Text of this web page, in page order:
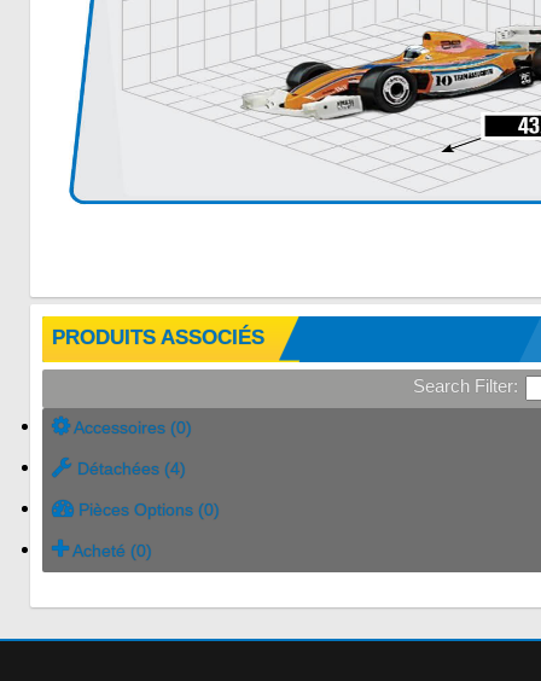
PRODUITS ASSOCIÉS
Search Filter:
Accessoires (0)
Détachées (4)
Pièces Options (0)
Acheté (0)